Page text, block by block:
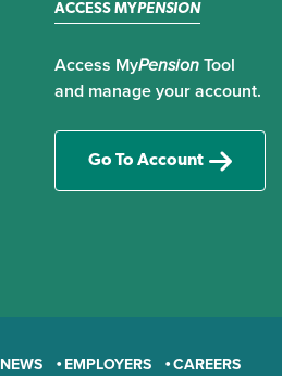
ACCESS MYPENSION
Access MyPension Tool
and manage your account.
Go To Account
NEWS EMPLOYERS
CAREERS